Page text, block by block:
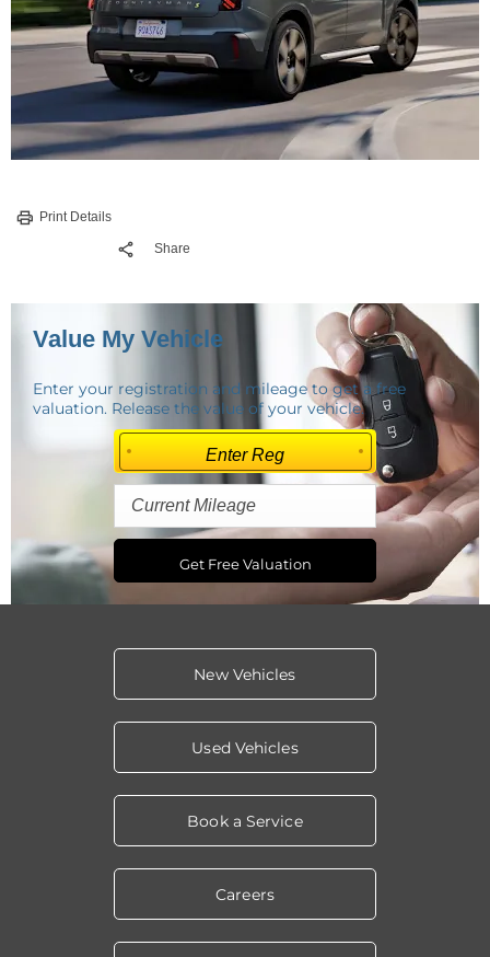
Print Details
Share
Value My Vehicle
Enter your registration and mileage to get a free
valuation. Release the value of your vehicle.
Get Free Valuation
New Vehicles
Used Vehicles
Book a Service
Careers